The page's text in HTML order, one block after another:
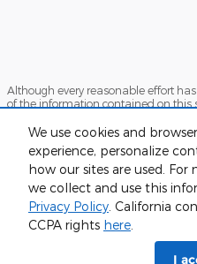
We use cookies and
experience, personalize
how our sites are used.
we collect and use this
Privacy Policy. California
CCPA rights here.
I
Although every reasonable effort
of the information contained on this
are presented to the user "as is"
express or implied. All vehicles are
include applicable tax, title, and
different locations are not currently
be made available to you at our
the time of your request, not to
Sitemap Privacy View Additional